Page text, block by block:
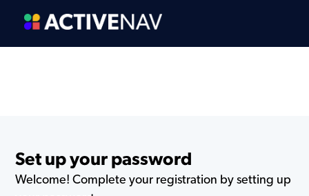
Set up your password
Welcome! Complete your registration by setting up